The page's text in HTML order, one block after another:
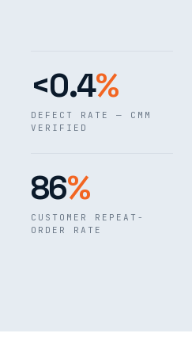
<0.4%
DEFECT RATE — CMM
VERIFIED
86%
CUSTOMER REPEAT-
ORDER RATE